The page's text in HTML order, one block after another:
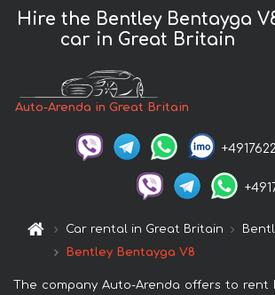
Hire the Bentley Bentayga
car in Great Britain
Auto-Arenda in Great Britain
Car rental in Great Britain
Bentley Bentayga V8
The company Auto-Arenda offers to rent